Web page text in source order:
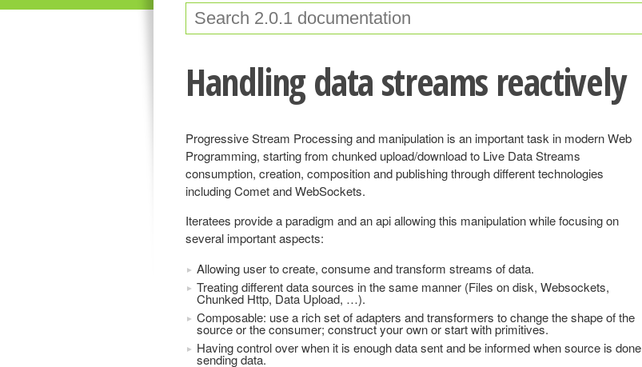
Handling data streams reactively
Progressive Stream Processing and manipulation is an important task in modern Web
Programming, starting from chunked upload/download to Live Data Streams
consumption, creation, composition and publishing through different technologies
including Comet and WebSockets.
Iteratees provide a paradigm and an api allowing this manipulation while focusing on
several important aspects:
Allowing user to create, consume and transform streams of data.
Treating different data sources in the same manner (Files on disk, Websockets,
Chunked Http, Data Upload, …).
Composable: use a rich set of adapters and transformers to change the shape of the
source or the consumer; construct your own or start with primitives.
Having control over when it is enough data sent and be informed when source is done
sending data.